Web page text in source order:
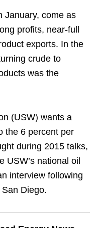
January, come as
profits, near-full
exports. In the
crude to
was the
(USW) wants a
the 6 percent per
during 2015 talks,
USW’s national oil
interview following
Diego.